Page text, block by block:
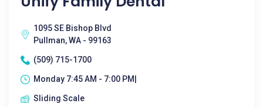
1095 SE Bishop Blvd
Pullman, WA - 99163
(509) 715-1700
Monday 7:45 AM - 7:00 PM|
Sliding Scale